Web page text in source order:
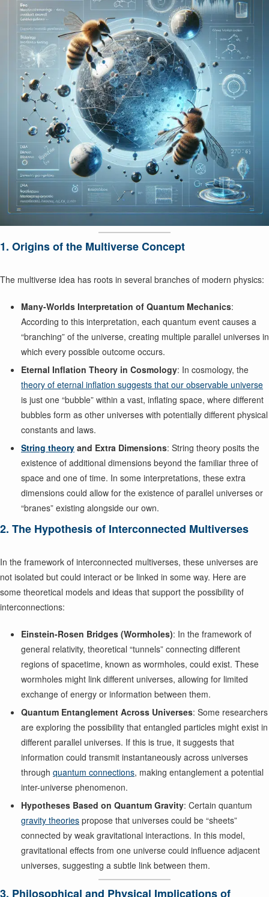
1. Origins of the Multiverse Concept
The multiverse idea has roots in several branches of modern physics:
Many-Worlds Interpretation of Quantum Mechanics:
According to this interpretation, each quantum event causes a
“branching” of the universe, creating multiple parallel universes in
which every possible outcome occurs.
Eternal Inflation Theory in Cosmology: In cosmology, the
theory of eternal inflation suggests that our observable universe
is just one “bubble” within a vast, inflating space, where different
bubbles form as other universes with potentially different physical
constants and laws.
String theory and Extra Dimensions: String theory posits the
existence of additional dimensions beyond the familiar three of
space and one of time. In some interpretations, these extra
dimensions could allow for the existence of parallel universes or
“branes” existing alongside our own.
2. The Hypothesis of Interconnected Multiverses
In the framework of interconnected multiverses, these universes are
not isolated but could interact or be linked in some way. Here are
some theoretical models and ideas that support the possibility of
interconnections:
Einstein-Rosen Bridges (Wormholes): In the framework of
general relativity, theoretical “tunnels” connecting different
regions of spacetime, known as wormholes, could exist. These
wormholes might link different universes, allowing for limited
exchange of energy or information between them.
Quantum Entanglement Across Universes: Some researchers
are exploring the possibility that entangled particles might exist in
different parallel universes. If this is true, it suggests that
information could transmit instantaneously across universes
through quantum connections, making entanglement a potential
inter-universe phenomenon.
Hypotheses Based on Quantum Gravity: Certain quantum
gravity theories propose that universes could be “sheets”
connected by weak gravitational interactions. In this model,
gravitational effects from one universe could influence adjacent
universes, suggesting a subtle link between them.
3. Philosophical and Physical Implications of